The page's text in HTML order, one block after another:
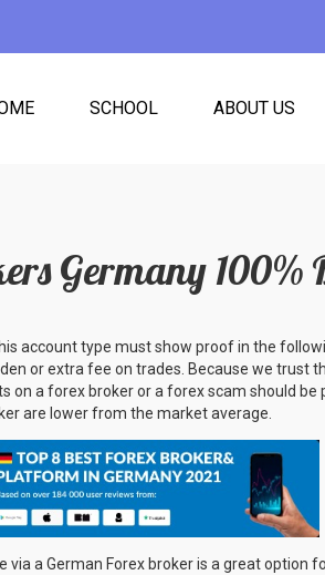
SCHOOL ABOUT US
Germany 100%
account type must show proof in the
or extra fee on trades. Because we trust
on a forex broker or a forex scam should be
are lower from the market average.
a German Forex broker is a great option